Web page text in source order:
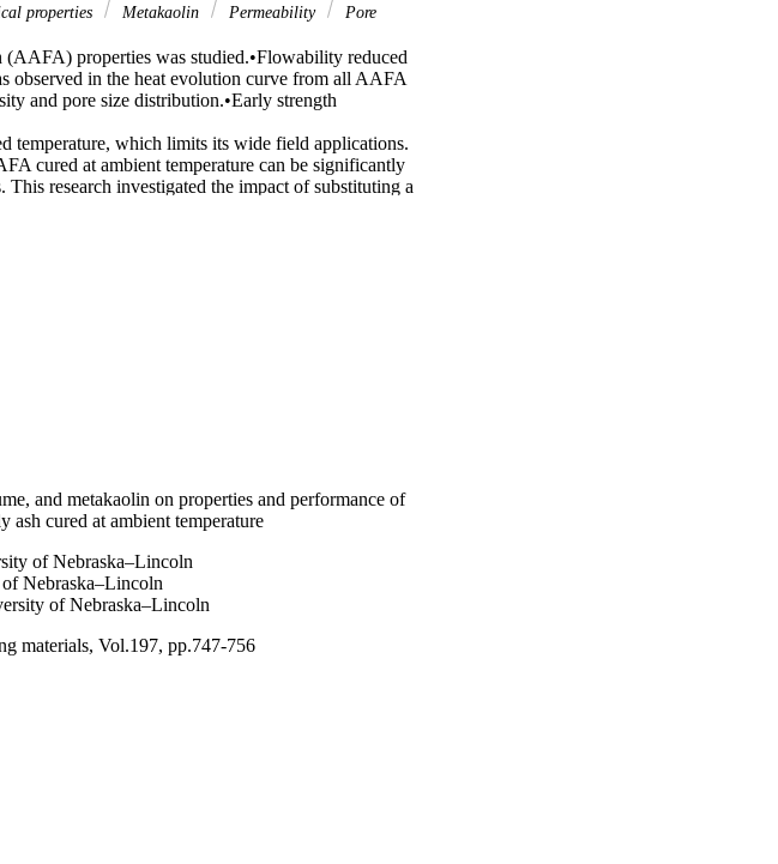
properties Metakaolin Permeability
Pore
properties was studied.•Flowability reduced
observed in the heat evolution curve from all AAFA
and pore size distribution.•Early strength
temperature, which limits its wide field applications.
cured at ambient temperature can be significantly
research investigated the impact of substituting a
such as slag, metakaolin, and silica fume on
on mechanical properties and
the AAFA mixtures exhibited lower heat as
Incorporating silica fume in the AAFA
the volumetric percentage of large capillary pores.
and metakaolin on properties and performance of
ash cured at ambient temperature
of Nebraska–Lincoln
Nebraska–Lincoln
of Nebraska–Lincoln
materials, Vol.197, pp.747-756